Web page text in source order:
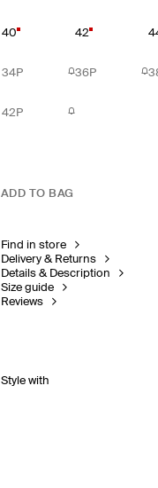
40 42
34P 36P
42P
ADD TO BAG
Find in store
Delivery & Returns
Details & Description
Size guide
Reviews
Style with